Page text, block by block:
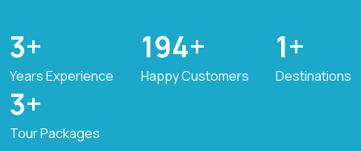
6+
Years Experience
310+
Happy Customers
2+
Destinations
4+
Tour Packages